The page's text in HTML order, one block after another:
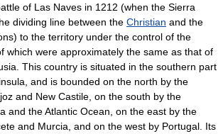
of Las Naves in 1212 (when the Sierra
dividing line between the Christian and the
to the territory under the control of the
which were approximately the same as that of
This country is situated in the southern part
and is bounded on the north by the
and New Castile, on the south by the
and the Atlantic Ocean, on the east by the
and Murcia, and on the west by Portugal. Its